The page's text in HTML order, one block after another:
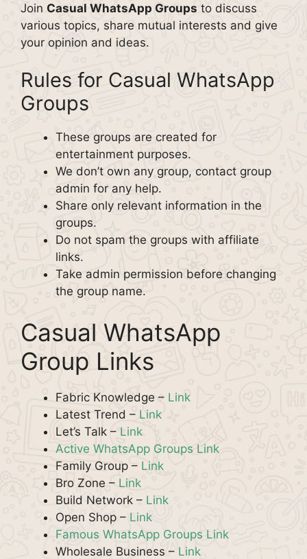
Join Casual WhatsApp Groups to discuss
various topics, share mutual interests and give
your opinion and ideas.
Rules for Casual WhatsApp
Groups
These groups are created for
entertainment purposes.
We don’t own any group, contact group
admin for any help.
Share only relevant information in the
groups.
Do not spam the groups with affiliate
links.
Take admin permission before changing
the group name.
Casual WhatsApp
Group Links
Fabric Knowledge – Link
Latest Trend – Link
Let’s Talk – Link
Active WhatsApp Groups Link
Family Group – Link
Bro Zone – Link
Build Network – Link
Open Shop – Link
Famous WhatsApp Groups Link
Wholesale Business – Link